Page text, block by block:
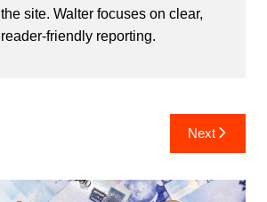
the site. Walter focuses on clear,
reader-friendly reporting.
Next